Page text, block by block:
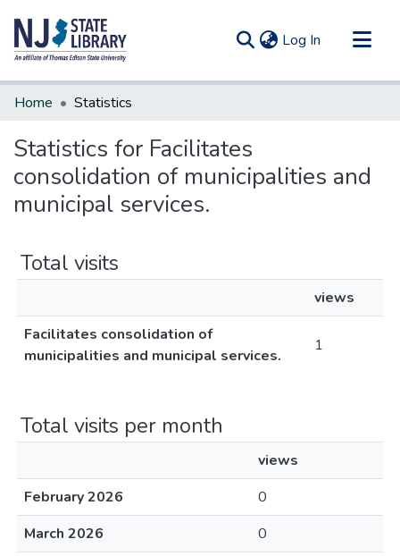
Log In (current)
Communities & Collections
Home Statistics
Statistics for Facilitates
consolidation of municipalities and
municipal services.
Total visits
views
Facilitates consolidation of
municipalities and municipal services.
1
Total visits per month
views
February 2026
0
March 2026
0